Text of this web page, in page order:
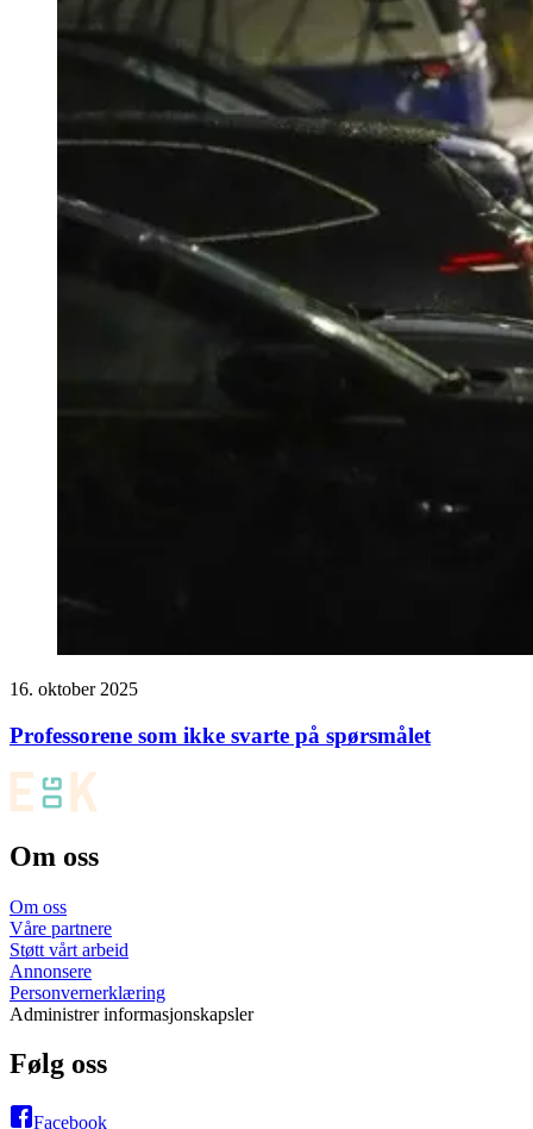
16. oktober 2025
Professorene som ikke svarte på spørsmålet
Om oss
Om oss
Våre partnere
Støtt vårt arbeid
Annonsere
Personvernerklæring
Administrer informasjonskapsler
Følg oss
Facebook